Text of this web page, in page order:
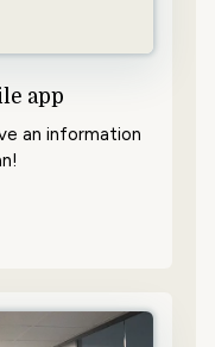
app
an information